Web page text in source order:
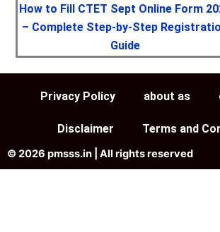
How to Fill CTET Sept Online Form
– Complete Step-by-Step
Guide
Privacy Policy about as
Disclaimer Terms and
© 2026 pmsss.in | All rights reserved